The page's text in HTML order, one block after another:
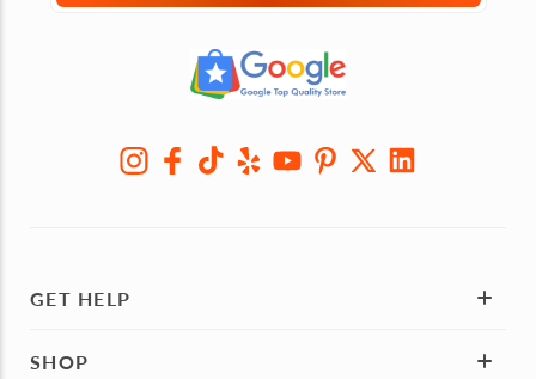
GET HELP
SHOP